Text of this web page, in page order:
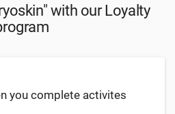
with our Loyalty
you complete activites